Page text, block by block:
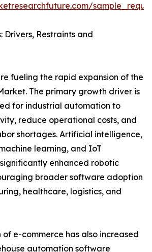
Drivers, Restraints and
fueling the rapid expansion of the
The primary growth driver is
for industrial automation to
reduce operational costs, and
shortages. Artificial intelligence,
learning, and IoT
enhanced robotic
broader software adoption
healthcare, logistics, and
e-commerce has also increased
automation software